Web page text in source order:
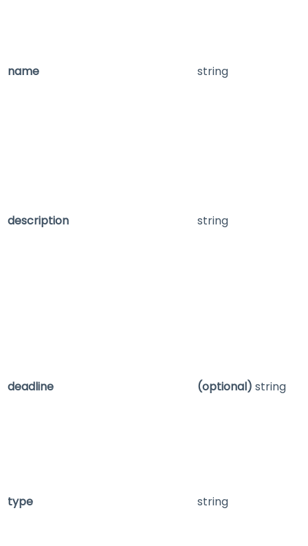
name string
description string
deadline (optional) string
type string